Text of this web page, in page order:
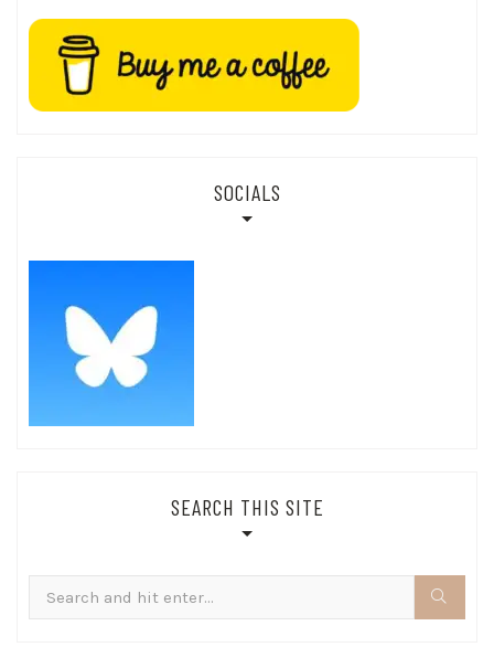
SOCIALS
SEARCH THIS SITE
for: